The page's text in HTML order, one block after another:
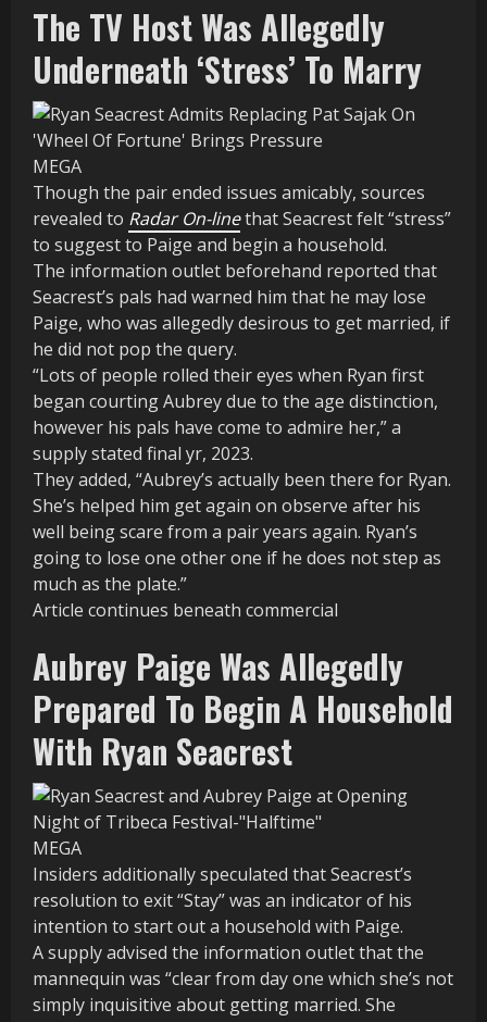
The TV Host Was Allegedly
Underneath ‘Stress’ To Marry
MEGA
Though the pair ended issues amicably, sources
revealed to Radar On-linethat Seacrest felt “stress”
to suggest to Paige and begin a household.
The information outlet beforehand reported that
Seacrest’s pals had warned him that he may lose
Paige, who was allegedly desirous to get married, if
he did not pop the query.
“Lots of people rolled their eyes when Ryan first
began courting Aubrey due to the age distinction,
however his pals have come to admire her,” a
supply stated final yr, 2023.
They added, “Aubrey’s actually been there for Ryan.
She’s helped him get again on observe after his
well being scare from a pair years again. Ryan’s
going to lose one other one if he does not step as
much as the plate.”
Article continues beneath commercial
Aubrey Paige Was Allegedly
Prepared To Begin A Household
With Ryan Seacrest
MEGA
Insiders additionally speculated that Seacrest’s
resolution to exit “Stay” was an indicator of his
intention to start out a household with Paige.
A supply advised the information outlet that the
mannequin was “clear from day one which she’s not
simply inquisitive about getting married. She